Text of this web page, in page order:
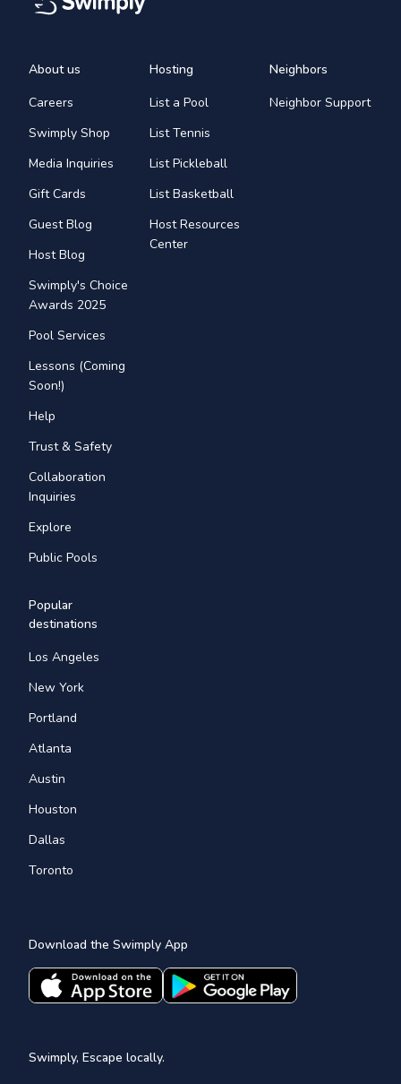
About us
Careers
Swimply Shop
Media Inquiries
Gift Cards
Guest Blog
Host Blog
Swimply's Choice
Awards 2025
Pool Services
Lessons (Coming
Soon!)
Help
Trust & Safety
Collaboration
Inquiries
Explore
Public Pools
Hosting
List a Pool
List Tennis
List Pickleball
List Basketball
Host Resources
Center
Neighbors
Neighbor Support
Popular
destinations
Los Angeles
New York
Portland
Atlanta
Austin
Houston
Dallas
Toronto
Download the Swimply App
Swimply, Escape locally.